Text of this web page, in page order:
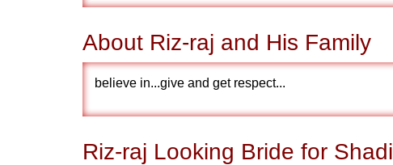
About Riz-raj and His Family
believe in...give and get respect...
Riz-raj Looking Bride for Shadi